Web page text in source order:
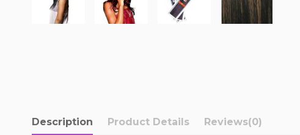
Description Product Details Reviews(0)